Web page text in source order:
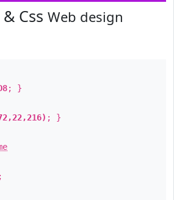
Css Web design
; }
; }
;